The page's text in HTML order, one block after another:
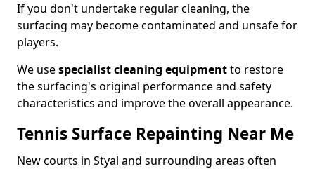
If you don't undertake regular cleaning, the
surfacing may become contaminated and unsafe for
players.
We usespecialist cleaning equipmentto restore
the surfacing's original performance and safety
characteristics and improve the overall appearance.
Tennis Surface Repainting Near Me
New courts in Styal and surrounding areas often